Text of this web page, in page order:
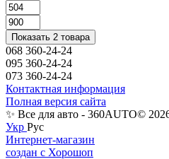
Показать 2 товара
068 360-24-24
095 360-24-24
073 360-24-24
Контактная информация
Полная версия сайта
✨ Все для авто - 360AUTO©
Укр Рус
Интернет-магазин
создан с Хорошоп